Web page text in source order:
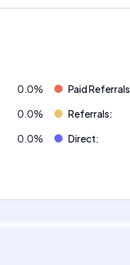
0.0% Paid Referrals
0.0% Referrals:
0.0% Direct: